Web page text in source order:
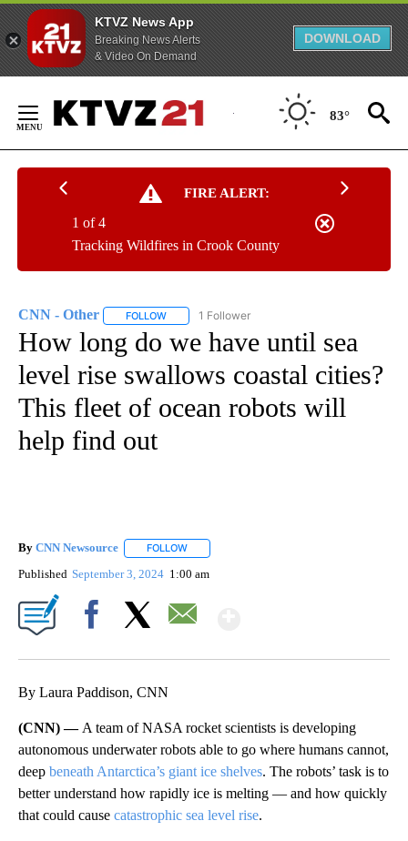
KTVZ News App
Breaking News Alerts
& Video On Demand
DOWNLOAD
Content
83°
FIRE ALERT:
Tracking Wildfires in Crook County
1 of 4
CNN - Other FOLLOW FOLLOW "CNN - OTHER" TO RECEIVE
1 Follower
How long do we have until sea
level rise swallows coastal cities?
This fleet of ocean robots will
help find out
By CNN Newsource FOLLOW
Published September 3, 2024 1:00 am
By Laura Paddison, CNN
(CNN) — A team of NASA rocket scientists is developing
autonomous underwater robots able to go where humans cannot,
deep beneath Antarctica’s giant ice shelves. The robots’ task is to
better understand how rapidly ice is melting — and how quickly
that could cause catastrophic sea level rise.